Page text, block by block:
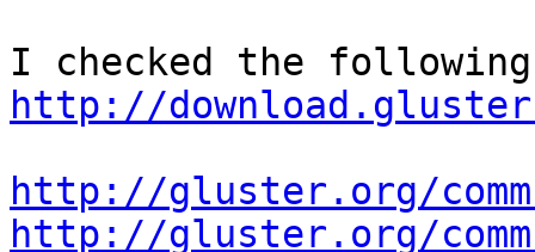
http://
http://gluster.org/
http://gluster.org/